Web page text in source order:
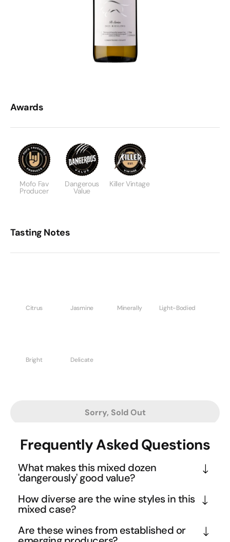
Awards
Mofo Fav
Producer
Dangerous
Value
Killer Vintage
Tasting Notes
Citrus Jasmine Minerally Light-Bodied
Bright Delicate
Sorry, Sold Out
Frequently Asked Questions
What makes this mixed dozen
'dangerously' good value?
This collection features wines from boutique
producers and single vineyards that typically
lies in discovering premium quality whites at
How diverse are the wine styles in this
mixed case?
This dozen spans the full spectrum of white wine
expressions, from crisp and mineral-driven Riesling
Are these wines from established or